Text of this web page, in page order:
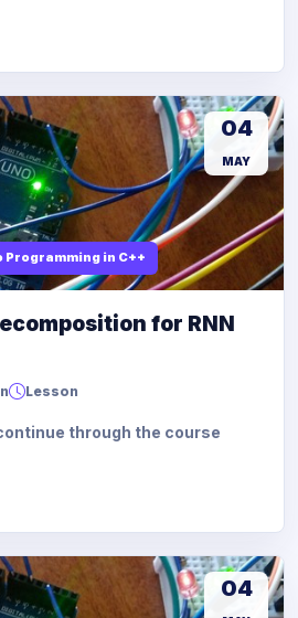
Programming in C++
04
MAY
for RNN
Lesson
through the course
04